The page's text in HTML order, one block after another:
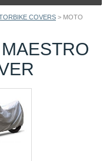
COVERS > MOTO